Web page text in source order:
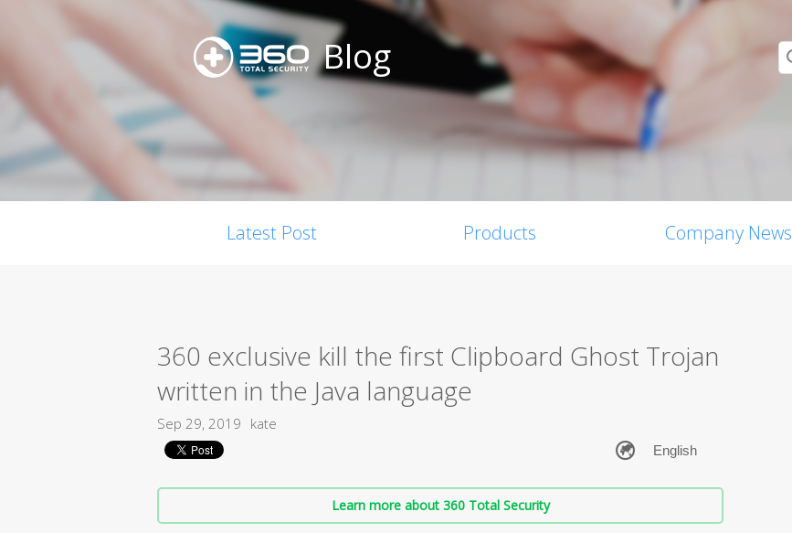
Blog
Latest Post Products Company News
360 exclusive kill the first Clipboard Ghost Trojan
written in the Java language
Sep 29, 2019 kate
Learn more about 360 Total Security